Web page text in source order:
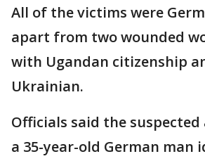
All of the victims were
apart from two wounded
with Ugandan citizenship
Ukrainian.
Officials said the
a 35-year-old German man